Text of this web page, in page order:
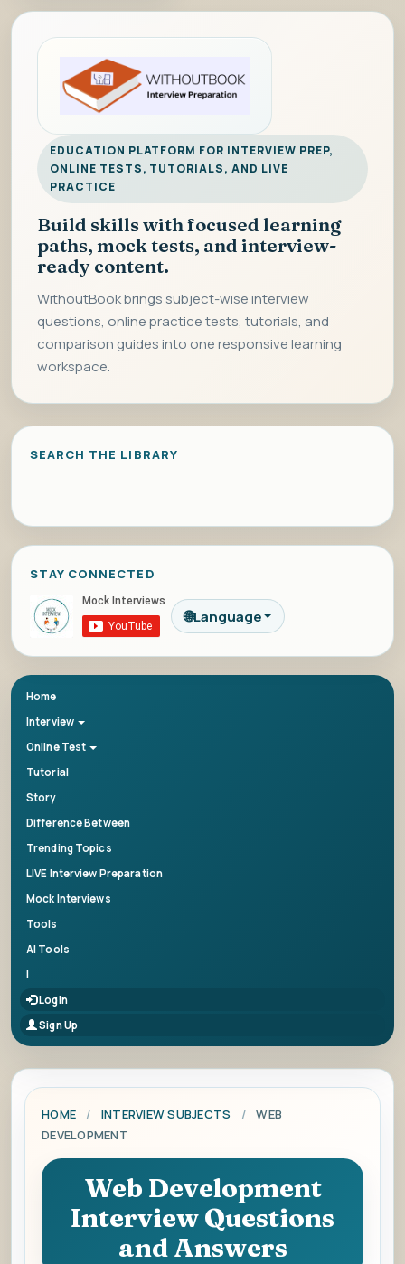
EDUCATION PLATFORM FOR INTERVIEW PREP,
ONLINE TESTS, TUTORIALS, AND LIVE
PRACTICE
Build skills with focused learning
paths, mock tests, and interview-
ready content.
WithoutBook brings subject-wise interview
questions, online practice tests, tutorials, and
comparison guides into one responsive learning
workspace.
SEARCH THE LIBRARY
STAY CONNECTED
🌐Language
Home
Interview
Online Test
Tutorial
Story
Difference Between
Trending Topics
LIVE Interview Preparation
Mock Interviews
Tools
AI Tools
|
Login
Sign Up
HOME / INTERVIEW SUBJECTS /
WEB
DEVELOPMENT
Web Development
Interview Questions
and Answers